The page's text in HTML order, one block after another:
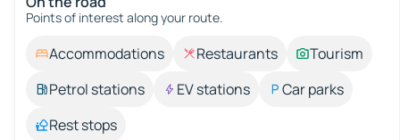
Points of interest along your route.
Accommodations Restaurants
Tourism
Petrol stations
EV stations
Car parks
Rest stops